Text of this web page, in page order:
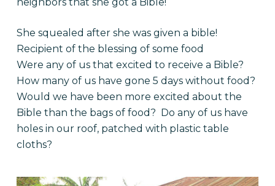
She squealed after she was given a bible!
Recipient of the blessing of some food
Were any of us that excited to receive a Bible?
How many of us have gone 5 days without food?
Would we have been more excited about the
Bible than the bags of food? Do any of us have
holes in our roof, patched with plastic table
cloths?